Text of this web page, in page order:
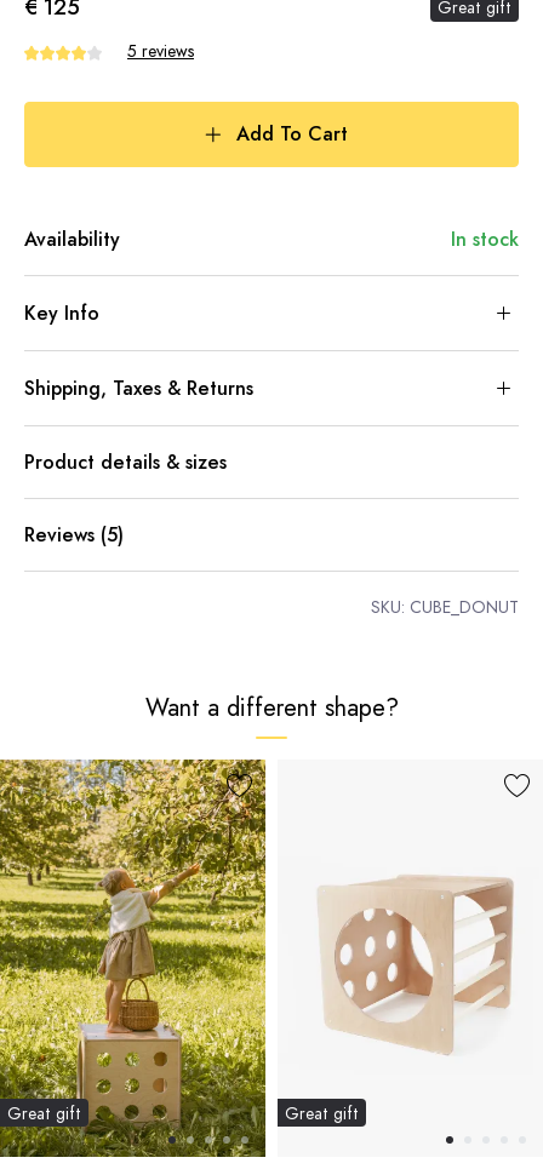
€ 125
Great gift
5 reviews
Add To Cart
Availability In stock
Key Info
Shipping, Taxes & Returns
Product details & sizes
Reviews (5)
SKU: CUBE_DONUT
Want a different shape?
Great gift Great gift